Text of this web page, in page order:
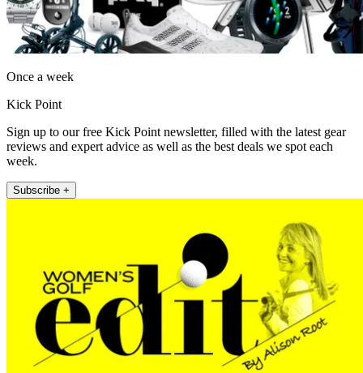
Once a week
Kick Point
Sign up to our free Kick Point newsletter, filled with the latest gear
reviews and expert advice as well as the best deals we spot each
week.
Subscribe +